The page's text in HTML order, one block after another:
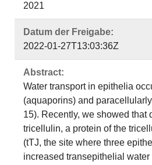
2021
Datum der Freigabe:
2022-01-27T13:03:36Z
Abstract:
Water transport in epithelia
(aquaporins) and
15). Recently, we showed that
tricellulin, a protein of the
(tTJ, the site where three
increased transepithelial